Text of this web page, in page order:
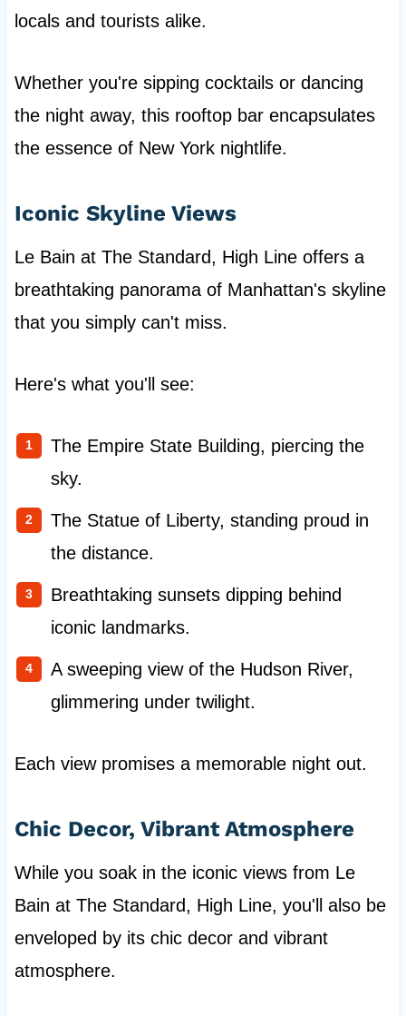
locals and tourists alike.
Whether you're sipping cocktails or dancing
the night away, this rooftop bar encapsulates
the essence of New York nightlife.
Iconic Skyline Views
Le Bain at The Standard, High Line offers a
breathtaking panorama of Manhattan's skyline
that you simply can't miss.
Here's what you'll see:
The Empire State Building, piercing the
sky.
The Statue of Liberty, standing proud in
the distance.
Breathtaking sunsets dipping behind
iconic landmarks.
A sweeping view of the Hudson River,
glimmering under twilight.
Each view promises a memorable night out.
Chic Decor, Vibrant Atmosphere
While you soak in the iconic views from Le
Bain at The Standard, High Line, you'll also be
enveloped by its chic decor and vibrant
atmosphere.